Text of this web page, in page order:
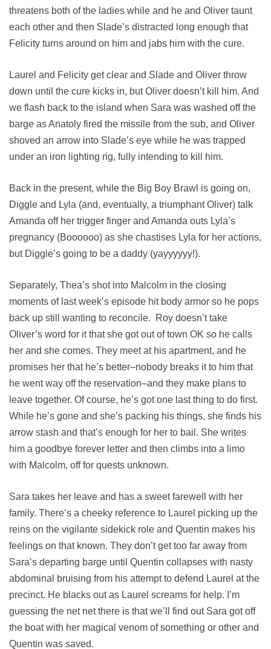
threatens both of the ladies while and he and Oliver taunt
each other and then Slade’s distracted long enough that
Felicity turns around on him and jabs him with the cure.
Laurel and Felicity get clear and Slade and Oliver throw
down until the cure kicks in, but Oliver doesn’t kill him. And
we flash back to the island when Sara was washed off the
barge as Anatoly fired the missile from the sub, and Oliver
shoved an arrow into Slade’s eye while he was trapped
under an iron lighting rig, fully intending to kill him.
Back in the present, while the Big Boy Brawl is going on,
Diggle and Lyla (and, eventually, a triumphant Oliver) talk
Amanda off her trigger finger and Amanda outs Lyla’s
pregnancy (Boooooo) as she chastises Lyla for her actions,
but Diggle’s going to be a daddy (yayyyyyy!).
Separately, Thea’s shot into Malcolm in the closing
moments of last week’s episode hit body armor so he pops
back up still wanting to reconcile. Roy doesn’t take
Oliver’s word for it that she got out of town OK so he calls
her and she comes. They meet at his apartment, and he
promises her that he’s better–nobody breaks it to him that
he went way off the reservation–and they make plans to
leave together. Of course, he’s got one last thing to do first.
While he’s gone and she’s packing his things, she finds his
arrow stash and that’s enough for her to bail. She writes
him a goodbye forever letter and then climbs into a limo
with Malcolm, off for quests unknown.
Sara takes her leave and has a sweet farewell with her
family. There’s a cheeky reference to Laurel picking up the
reins on the vigilante sidekick role and Quentin makes his
feelings on that known. They don’t get too far away from
Sara’s departing barge until Quentin collapses with nasty
abdominal bruising from his attempt to defend Laurel at the
precinct. He blacks out as Laurel screams for help. I’m
guessing the net net there is that we’ll find out Sara got off
the boat with her magical venom of something or other and
Quentin was saved.